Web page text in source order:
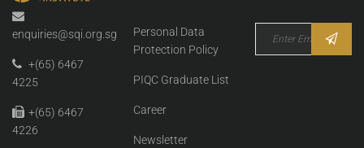
enquiries@sqi.org.sg
+(65) 6467
4225
+(65) 6467
4226
Personal Data
Protection Policy
PIQC Graduate List
Career
Newsletter